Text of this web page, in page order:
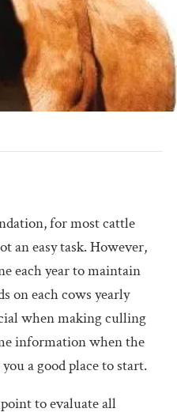
for most cattle
an easy task. However,
each year to maintain
each cows yearly
when making culling
information when the
a good place to start.
to evaluate all